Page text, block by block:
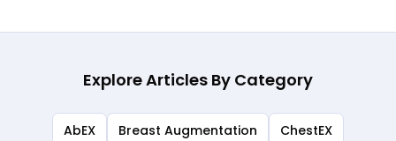
Explore Articles By Category
AbEX Breast Augmentation ChestEX